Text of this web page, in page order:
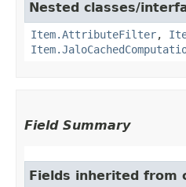
Nested classes/
Item.AttributeFilter,
Field Summary
Fields inherited from